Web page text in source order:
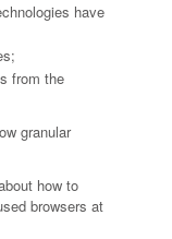
have
from the
granular
how to
browsers at